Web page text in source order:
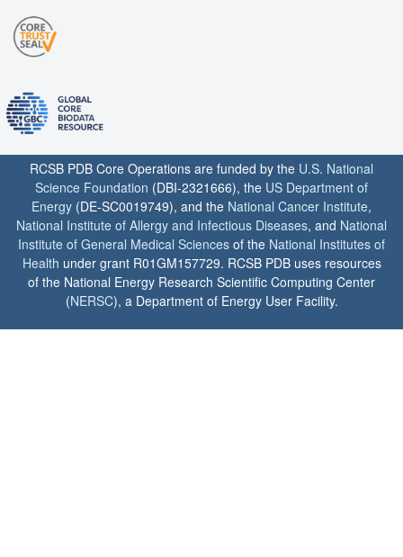
RCSB PDB Core Operations are funded by the U.S. National
Science Foundation (DBI-2321666), the US Department of
Energy (DE-SC0019749), and the National Cancer Institute,
National Institute of Allergy and Infectious Diseases, and National
Institute of General Medical Sciences of the National Institutes of
Health under grant R01GM157729. RCSB PDB uses resources
of the National Energy Research Scientific Computing Center
(NERSC), a Department of Energy User Facility.